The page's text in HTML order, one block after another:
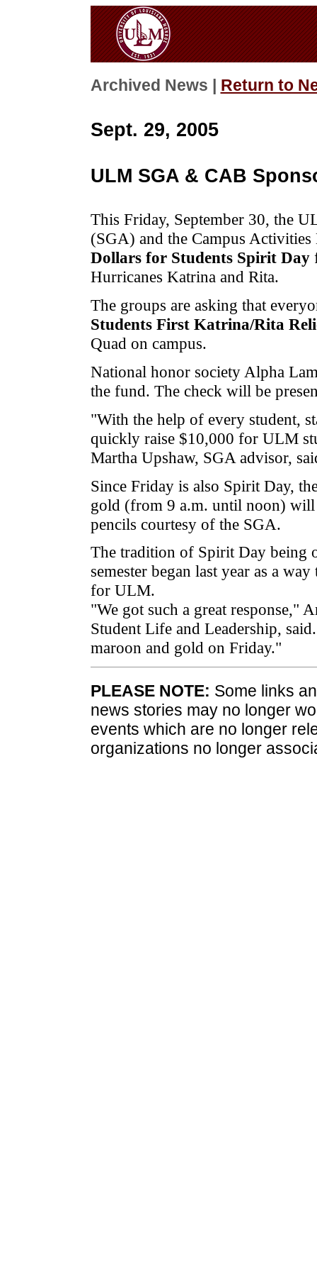
Archived News | Return to
Sept. 29, 2005
ULM SGA & CAB
This Friday, September 30, the
(SGA) and the Campus
Dollars for Students Spirit Day
Hurricanes Katrina and Rita.
The groups are asking that
Students First Katrina/Rita
Quad on campus.
National honor society Alpha
the fund. The check will be
"With the help of every student,
quickly raise $10,000 for ULM
Martha Upshaw, SGA advisor,
Since Friday is also Spirit Day,
gold (from 9 a.m. until noon) will
pencils courtesy of the SGA.
The tradition of Spirit Day being
semester began last year as a
for ULM.
"We got such a great response,"
Student Life and Leadership,
maroon and gold on Friday."
PLEASE NOTE: Some links
news stories may no longer
events which are no longer
organizations no longer